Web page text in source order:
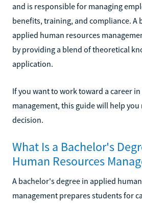
and is responsible for managing
benefits, training, and compliance. A
applied human resources
by providing a blend of theoretical
application.
If you want to work toward a career
management, this guide will help
decision.
What Is a Bachelor's
Human Resources
A bachelor's degree in applied
management prepares students for